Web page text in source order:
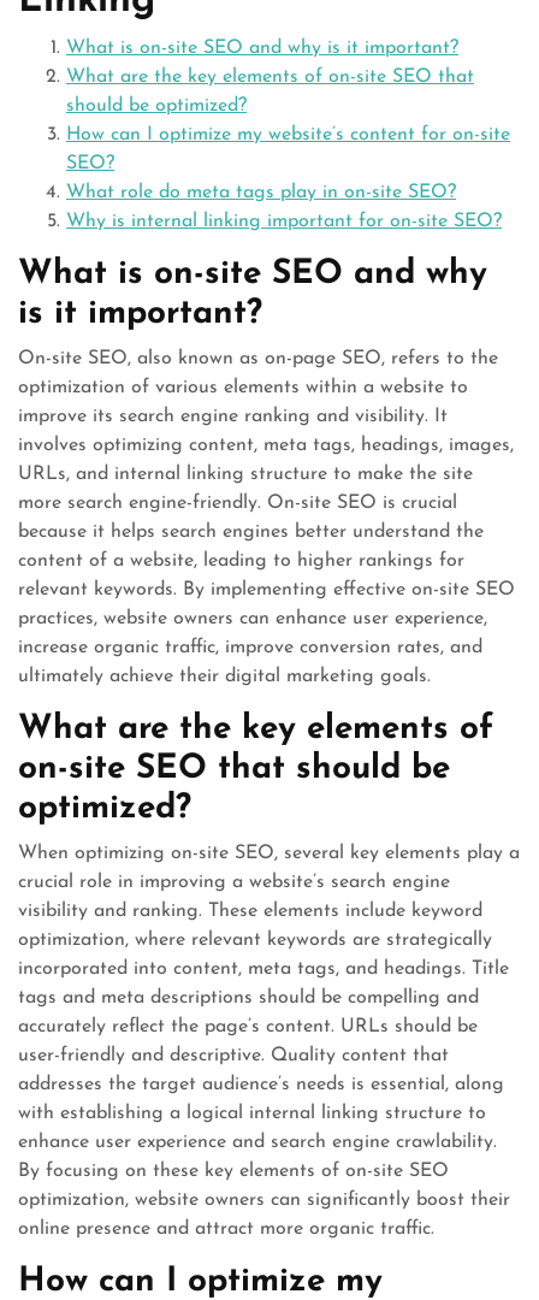
What is on-site SEO and why is it important?
What are the key elements of on-site SEO that
should be optimized?
How can I optimize my website’s content for on-site
SEO?
What role do meta tags play in on-site SEO?
Why is internal linking important for on-site SEO?
What is on-site SEO and why
is it important?
On-site SEO, also known as on-page SEO, refers to the
optimization of various elements within a website to
improve its search engine ranking and visibility. It
involves optimizing content, meta tags, headings, images,
URLs, and internal linking structure to make the site
more search engine-friendly. On-site SEO is crucial
because it helps search engines better understand the
content of a website, leading to higher rankings for
relevant keywords. By implementing effective on-site SEO
practices, website owners can enhance user experience,
increase organic traffic, improve conversion rates, and
ultimately achieve their digital marketing goals.
What are the key elements of
on-site SEO that should be
optimized?
When optimizing on-site SEO, several key elements play a
crucial role in improving a website’s search engine
visibility and ranking. These elements include keyword
optimization, where relevant keywords are strategically
incorporated into content, meta tags, and headings. Title
tags and meta descriptions should be compelling and
accurately reflect the page’s content. URLs should be
user-friendly and descriptive. Quality content that
addresses the target audience’s needs is essential, along
with establishing a logical internal linking structure to
enhance user experience and search engine crawlability.
By focusing on these key elements of on-site SEO
optimization, website owners can significantly boost their
online presence and attract more organic traffic.
How can I optimize my